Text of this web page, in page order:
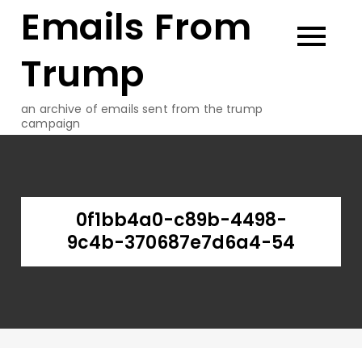
Emails From
Trump
an archive of emails sent from the trump
campaign
0f1bb4a0-c89b-4498-
9c4b-370687e7d6a4-54